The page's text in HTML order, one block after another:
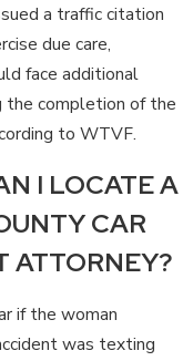
a traffic citation
due care,
face additional
the completion of the
to WTVF.
I LOCATE A
CAR
ATTORNEY?
if the woman
was texting